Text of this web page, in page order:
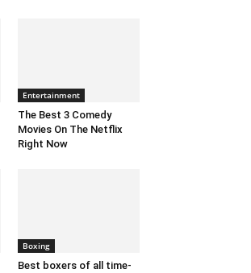
Entertainment
The Best 3 Comedy
Movies On The Netflix
Right Now
Boxing
Best boxers of all time-